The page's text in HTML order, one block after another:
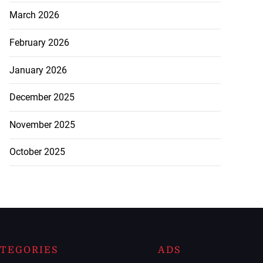
March 2026
February 2026
January 2026
December 2025
November 2025
October 2025
ADS